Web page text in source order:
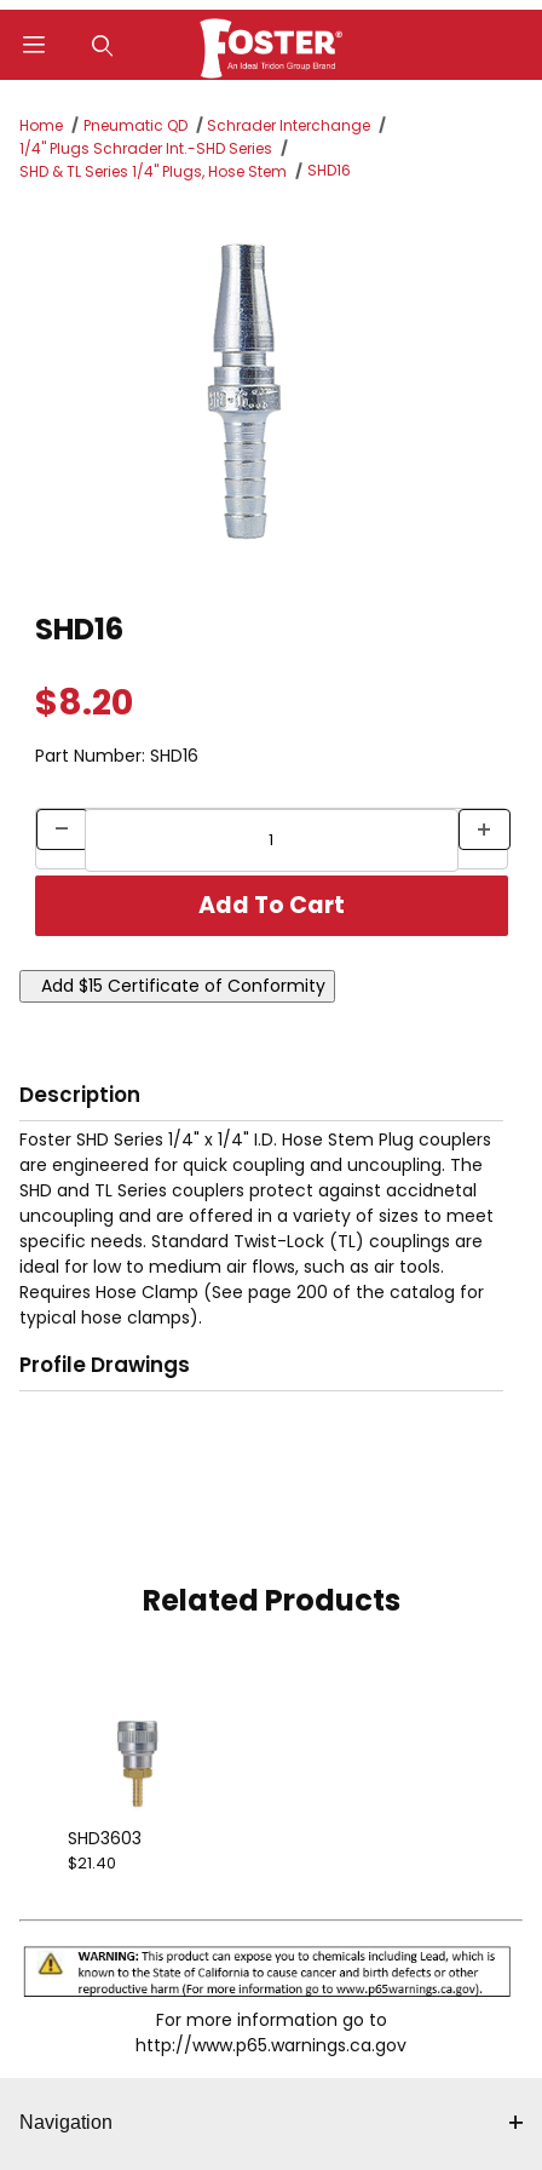
Home Pneumatic QD
Schrader Interchange
1/4" Plugs Schrader Int.-SHD Series
SHD & TL Series 1/4" Plugs, Hose Stem
SHD16
SHD16
$8.20
Part Number: SHD16
Description
Foster SHD Series 1/4" x 1/4" I.D. Hose Stem Plug couplers
are engineered for quick coupling and uncoupling. The
SHD and TL Series couplers protect against accidnetal
uncoupling and are offered in a variety of sizes to meet
specific needs. Standard Twist-Lock (TL) couplings are
ideal for low to medium air flows, such as air tools.
Requires Hose Clamp (See page 200 of the catalog for
typical hose clamps).
Profile Drawings
Related Products
SHD3603
$21.40
For more information go to
http://www.p65.warnings.ca.gov
Navigation